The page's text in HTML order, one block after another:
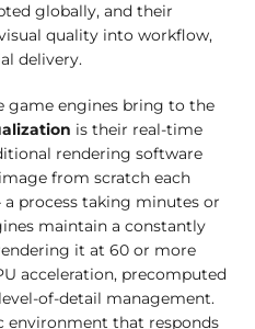
globally, and their
quality into workflow,
delivery.
game engines bring to the
is their real-time
rendering software
from scratch each
process taking minutes or
maintain a constantly
it at 60 or more
acceleration, precomputed
of-detail management.
environment that responds